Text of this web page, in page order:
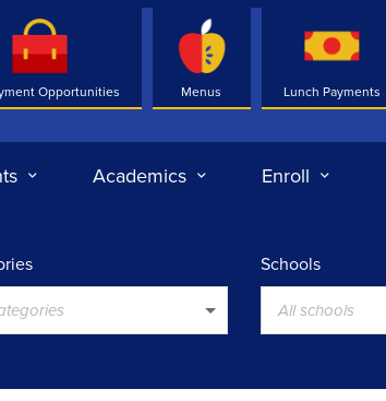
Opportunities Menus Lunch Payments
Academics Enroll
Schools
All schools